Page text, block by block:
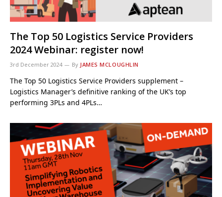
The Top 50 Logistics Service Providers
2024 Webinar: register now!
3rd December 2024 By JAMES MCLOUGHLIN
The Top 50 Logistics Service Providers supplement –
Logistics Manager’s definitive ranking of the UK’s top
performing 3PLs and 4PLs…